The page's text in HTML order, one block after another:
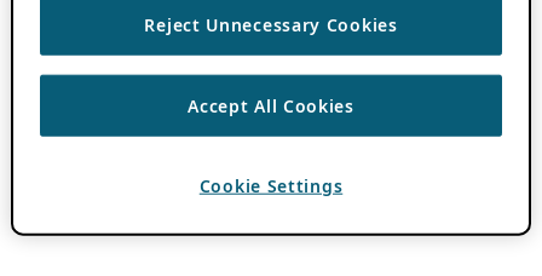
Reject Unnecessary Cookies
Accept All Cookies
Cookie Settings